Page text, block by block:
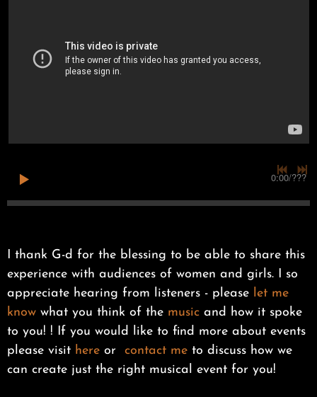
0:00/???
I thank G-d for the blessing to be able to share this
experience with audiences of women and girls. I so
appreciate hearing from listeners - please let me
know what you think of the music and how it spoke
to you! ! If you would like to find more about events
please visit here or contact me to discuss how we
can create just the right musical event for you!